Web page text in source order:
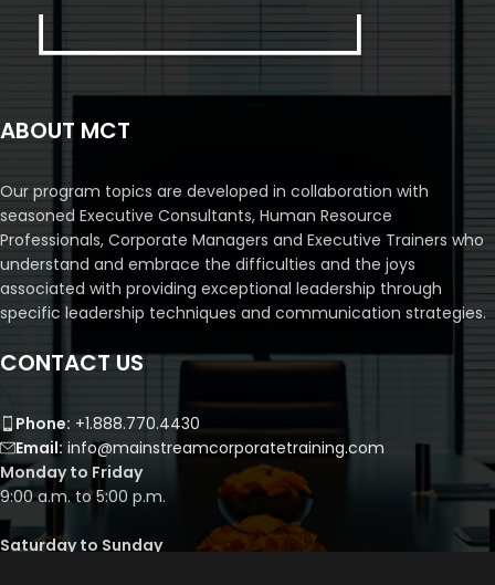
ABOUT MCT
Our program topics are developed in collaboration with
seasoned Executive Consultants, Human Resource
Professionals, Corporate Managers and Executive Trainers who
understand and embrace the difficulties and the joys
associated with providing exceptional leadership through
specific leadership techniques and communication strategies.
CONTACT US
Phone: +1.888.770.4430
Email: info@mainstreamcorporatetraining.com
Monday to Friday
9:00 a.m. to 5:00 p.m.
Saturday to Sunday